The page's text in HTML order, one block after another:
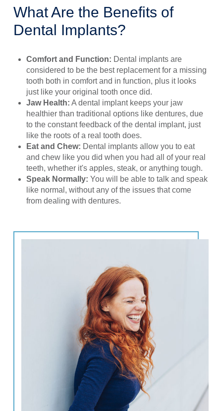
What Are the Benefits of
Dental Implants?
Comfort and Function: Dental implants are
considered to be the best replacement for a missing
tooth both in comfort and in function, plus it looks
just like your original tooth once did.
Jaw Health: A dental implant keeps your jaw
healthier than traditional options like dentures, due
to the constant feedback of the dental implant, just
like the roots of a real tooth does.
Eat and Chew: Dental implants allow you to eat
and chew like you did when you had all of your real
teeth, whether it's apples, steak, or anything tough.
Speak Normally: You will be able to talk and speak
like normal, without any of the issues that come
from dealing with dentures.